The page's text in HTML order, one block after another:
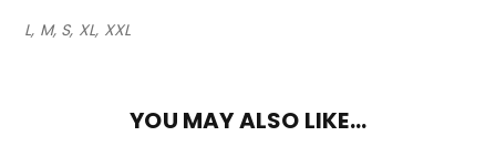
L, M, S, XL, XXL
YOU MAY ALSO LIKE…